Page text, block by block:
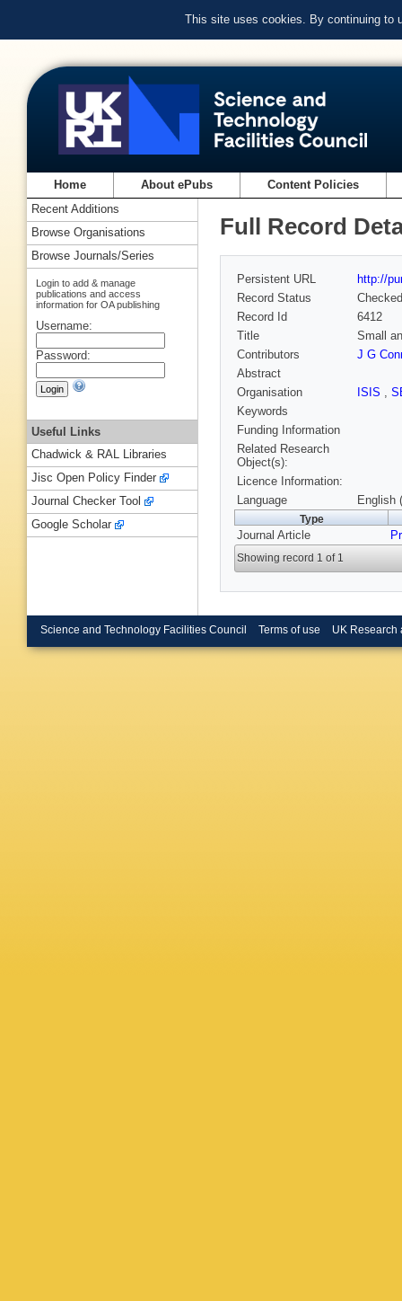
This site uses cookies. By continuing to
Home About ePubs Content Policies
Full Record
Persistent URL
http://
Record Status
Checked
Record Id
6412
Title
Small
Contributors
J G
Abstract
Organisation
ISIS ,
Keywords
Funding Information
Related Research
Object(s):
Licence Information:
Language
English
Type
Journal Article
Showing record 1 of 1
Recent Additions
Browse Organisations
Browse Journals/Series
Login to add & manage
publications and access
information for OA publishing
Username:
Password:
Useful Links
Chadwick & RAL Libraries
Jisc Open Policy Finder
Journal Checker Tool
Google Scholar
Science and Technology Facilities Council Terms of use UK Research